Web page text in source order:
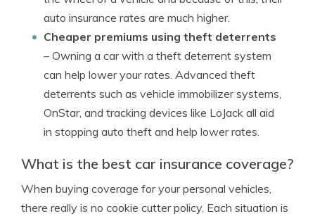
auto insurance rates are much higher.
Cheaper premiums using theft deterrents
– Owning a car with a theft deterrent system
can help lower your rates. Advanced theft
deterrents such as vehicle immobilizer systems,
OnStar, and tracking devices like LoJack all aid
in stopping auto theft and help lower rates.
What is the best car insurance coverage?
When buying coverage for your personal vehicles,
there really is no cookie cutter policy. Each situation is